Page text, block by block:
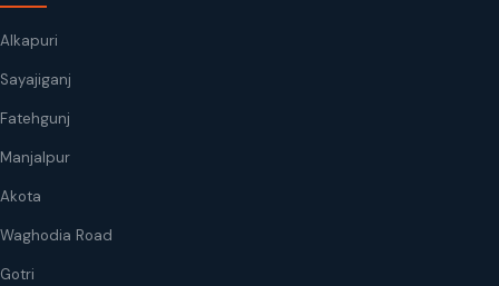
Alkapuri
Sayajiganj
Fatehgunj
Manjalpur
Akota
Waghodia Road
Gotri